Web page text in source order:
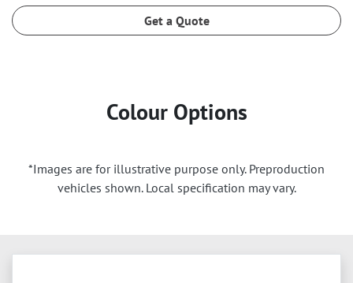
Get a Quote
Colour Options
*Images are for illustrative purpose only. Preproduction
vehicles shown. Local specification may vary.